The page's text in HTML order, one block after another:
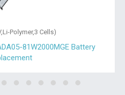
Polymer,3 Cells)
81W2000MGE Battery